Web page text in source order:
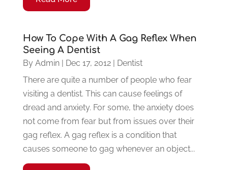
How To Cope With A Gag Reflex When
Seeing A Dentist
By Admin| Dec 17, 2012|
Dentist
There are quite a number of people who fear
visiting a dentist. This can cause feelings of
dread and anxiety. For some, the anxiety does
not come from fear but from issues over their
gag reflex. A gag reflex is a condition that
causes someone to gag whenever an object...